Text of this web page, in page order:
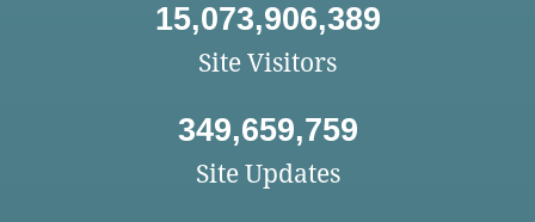
15,073,906,389
Site Visitors
349,659,759
Site Updates